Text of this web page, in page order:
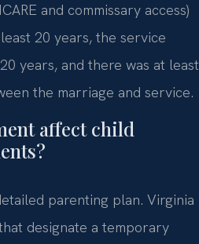
and commissary access)
20 years, the service
years, and there was at least
the marriage and service.
affect child
parenting plan. Virginia
designate a temporary